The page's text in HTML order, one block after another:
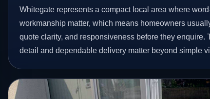
Whitegate represents a compact local area where
workmanship matter, which means homeowners
quote clarity, and responsiveness before they enquire.
detail and dependable delivery matter beyond simple